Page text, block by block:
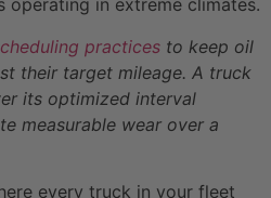
practices to keep oil
their target mileage. A truck
its optimized interval
measurable wear over a
every truck in your fleet